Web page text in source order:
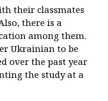
their classmates
there is a
among them.
Ukrainian to be
over the past year
the study at a